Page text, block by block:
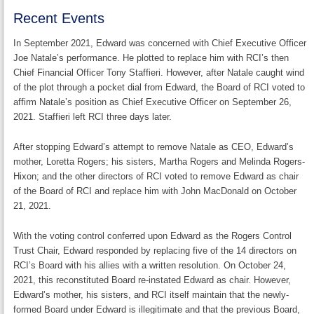
Recent Events
In September 2021, Edward was concerned with Chief Executive Officer
Joe Natale’s performance. He plotted to replace him with RCI’s then
Chief Financial Officer Tony Staffieri. However, after Natale caught wind
of the plot through a pocket dial from Edward, the Board of RCI voted to
affirm Natale’s position as Chief Executive Officer on September 26,
2021. Staffieri left RCI three days later.
After stopping Edward’s attempt to remove Natale as CEO, Edward’s
mother, Loretta Rogers; his sisters, Martha Rogers and Melinda Rogers-
Hixon; and the other directors of RCI voted to remove Edward as chair
of the Board of RCI and replace him with John MacDonald on October
21, 2021.
With the voting control conferred upon Edward as the Rogers Control
Trust Chair, Edward responded by replacing five of the 14 directors on
RCI’s Board with his allies with a written resolution. On October 24,
2021, this reconstituted Board re-instated Edward as chair. However,
Edward’s mother, his sisters, and RCI itself maintain that the newly-
formed Board under Edward is illegitimate and that the previous Board,